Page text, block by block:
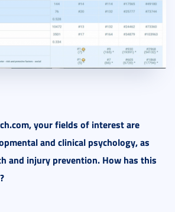
your fields of interest are
and clinical psychology, as
and injury prevention. How has this